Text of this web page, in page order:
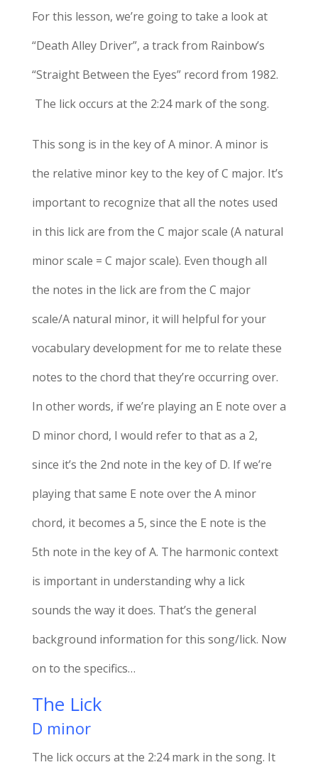
For this lesson, we’re going to take a look at
“Death Alley Driver”, a track from Rainbow’s
“Straight Between the Eyes” record from 1982.
The lick occurs at the 2:24 mark of the song.
This song is in the key of A minor. A minor is
the relative minor key to the key of C major. It’s
important to recognize that all the notes used
in this lick are from the C major scale (A natural
minor scale = C major scale). Even though all
the notes in the lick are from the C major
scale/A natural minor, it will helpful for your
vocabulary development for me to relate these
notes to the chord that they’re occurring over.
In other words, if we’re playing an E note over a
D minor chord, I would refer to that as a 2,
since it’s the 2nd note in the key of D. If we’re
playing that same E note over the A minor
chord, it becomes a 5, since the E note is the
5th note in the key of A. The harmonic context
is important in understanding why a lick
sounds the way it does. That’s the general
background information for this song/lick. Now
on to the specifics…
The Lick
D minor
The lick occurs at the 2:24 mark in the song. It